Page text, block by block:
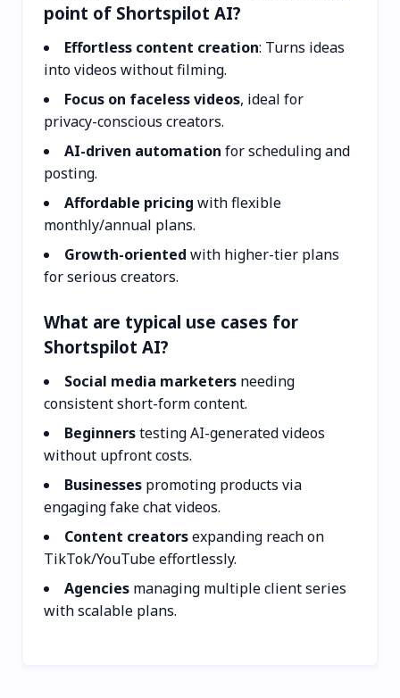
point of Shortspilot AI?
Effortless content creation: Turns ideas
into videos without filming.
Focus on faceless videos, ideal for
privacy-conscious creators.
AI-driven automation for scheduling and
posting.
Affordable pricing with flexible
monthly/annual plans.
Growth-oriented with higher-tier plans
for serious creators.
What are typical use cases for
Shortspilot AI?
Social media marketers needing
consistent short-form content.
Beginnerstesting AI-generated videos
without upfront costs.
Businesses promoting products via
engaging fake chat videos.
Content creatorsexpanding reach on
TikTok/YouTube effortlessly.
Agencies managing multiple client series
with scalable plans.